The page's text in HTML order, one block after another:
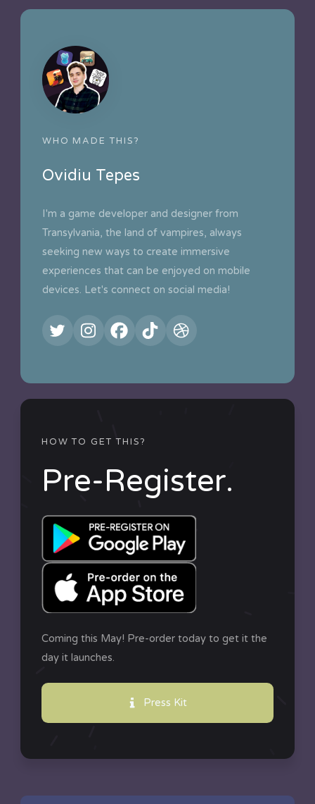
WHO MADE THIS?
Ovidiu Tepes
I'm a game developer and designer from
Transylvania, the land of vampires, always
seeking new ways to create immersive
experiences that can be enjoyed on mobile
devices. Let's connect on social media!
HOW TO GET THIS?
Pre-Register.
Coming this May! Pre-order today to get it the
day it launches.
Press Kit